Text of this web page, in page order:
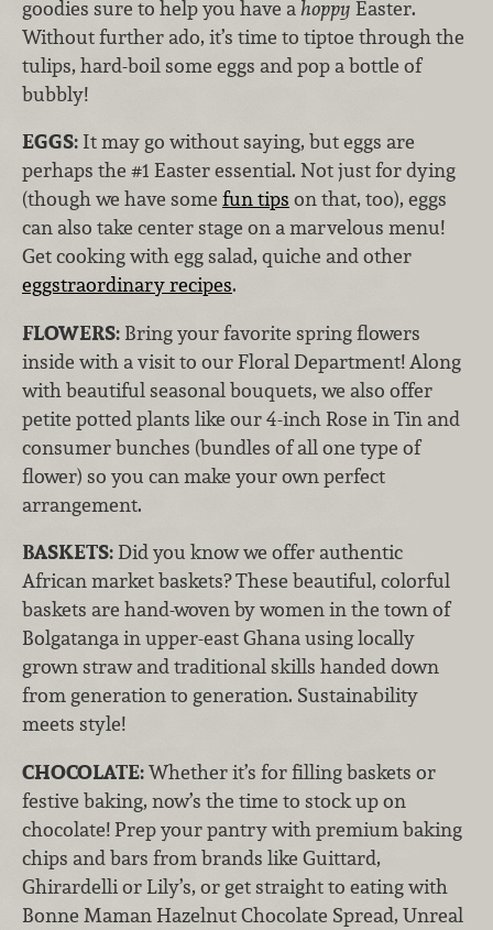
goodies sure to help you have ahoppy Easter.
Without further ado, it’s time to tiptoe through the
tulips, hard-boil some eggs and pop a bottle of
bubbly!
EGGS: It may go without saying, but eggs are
perhaps the #1 Easter essential. Not just for dying
(though we have some fun tips on that, too), eggs
can also take center stage on a marvelous menu!
Get cooking with egg salad, quiche and other
eggstraordinary recipes.
FLOWERS: Bring your favorite spring flowers
inside with a visit to our Floral Department! Along
with beautiful seasonal bouquets, we also offer
petite potted plants like our 4-inch Rose in Tin and
consumer bunches (bundles of all one type of
flower) so you can make your own perfect
arrangement.
BASKETS:Did you know we offer authentic
African market baskets? These beautiful, colorful
baskets are hand-woven by women in the town of
Bolgatanga in upper-east Ghana using locally
grown straw and traditional skills handed down
from generation to generation. Sustainability
meets style!
CHOCOLATE:Whether it’s for filling baskets or
festive baking, now’s the time to stock up on
chocolate! Prep your pantry with premium baking
chips and bars from brands like Guittard,
Ghirardelli or Lily’s, or get straight to eating with
Bonne Maman Hazelnut Chocolate Spread, Unreal